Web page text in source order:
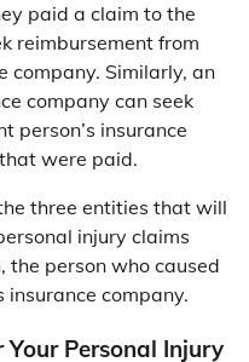
paid a claim to the
reimbursement from
company. Similarly, an
company can seek
person’s insurance
were paid.
three entities that will
injury claims
the person who caused
insurance company.
Personal Injury